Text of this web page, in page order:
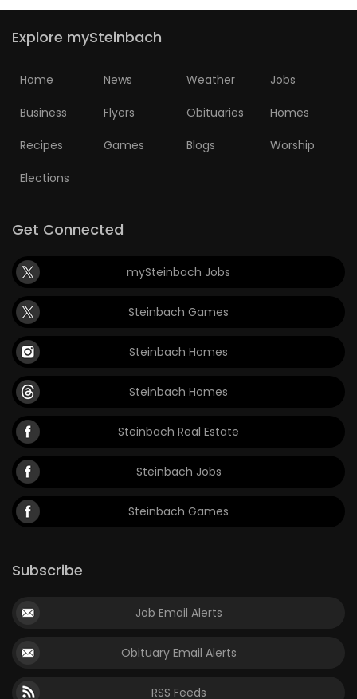
Explore mySteinbach
Home News Weather Jobs
Business Flyers Obituaries Homes
Recipes Games Blogs Worship
Elections
Get Connected
mySteinbach Jobs
Steinbach Games
Steinbach Homes
Steinbach Homes
Steinbach Real Estate
Steinbach Jobs
Steinbach Games
Subscribe
Job Email Alerts
Obituary Email Alerts
RSS Feeds